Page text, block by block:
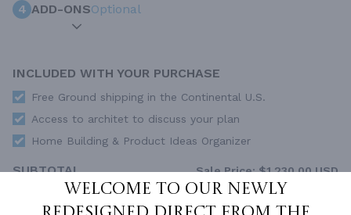
Welcome to our newly
4 ADD-ONSOptional
INCLUDED WITH YOUR PURCHASE
Free Ground shipping in the Continental U.S.
Access to architet to discuss your plan
Home Building & Product Ideas Organizer
SUBTOTAL Sale Price:$1,230.00 USD
ADD TO CART